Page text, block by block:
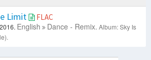
Limit FLAC
2016. English Dance - Remix. Album: Sky Is